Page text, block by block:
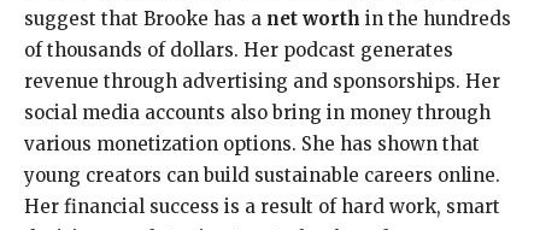
suggest that Brooke has a net worth in the hundreds
of thousands of dollars. Her podcast generates
revenue through advertising and sponsorships. Her
social media accounts also bring in money through
various monetization options. She has shown that
young creators can build sustainable careers online.
Her financial success is a result of hard work, smart